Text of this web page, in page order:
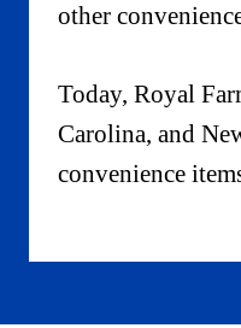
other
Today, Royal
Carolina, and
convenience